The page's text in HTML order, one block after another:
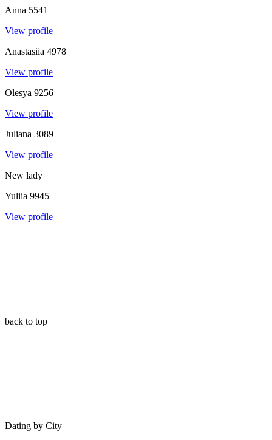
Anna 5541
View profile
Anastasiia 4978
View profile
Olesya 9256
View profile
Juliana 3089
View profile
New lady
Yuliia 9945
View profile
back to top
Dating by City